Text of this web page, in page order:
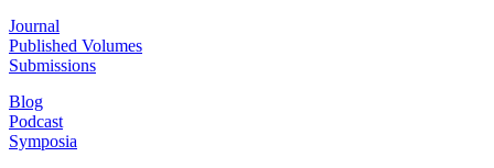
Journal
Published Volumes
Submissions
Blog
Podcast
Symposia